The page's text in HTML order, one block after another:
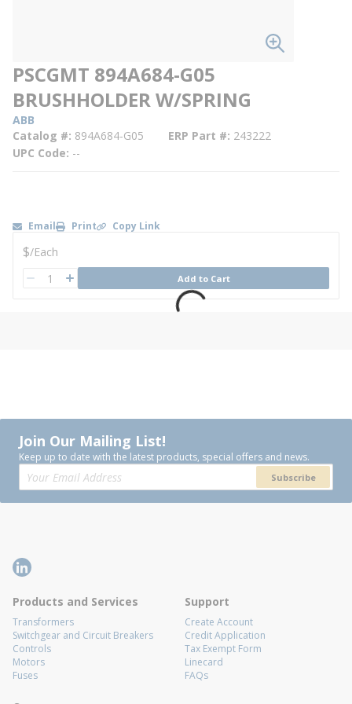
PSCGMT 894A684-G05
BRUSHHOLDER W/SPRING
ABB
Catalog # 894A684-G05 ERP Part # 243222
UPC Code --
Email Print Copy Link
U/M
$/Each
QTY Add to Cart
Join Our Mailing List!
Keep up to date with the latest products, special offers and news.
Subscribe
Products and Services
Transformers
Switchgear and Circuit Breakers
Controls
Motors
Fuses
Support
Create Account
Credit Application
Tax Exempt Form
Linecard
FAQs